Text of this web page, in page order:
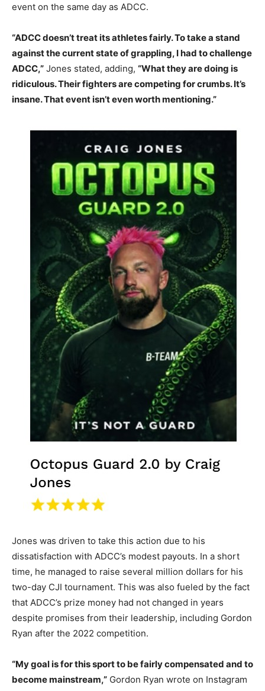
event on the same day as ADCC.
“ADCC doesn’t treat its athletes fairly. To take a stand
against the current state of grappling, I had to challenge
ADCC,” Jones stated, adding, “What they are doing is
ridiculous. Their fighters are competing for crumbs. It’s
insane. That event isn’t even worth mentioning.”
Jones was driven to take this action due to his
dissatisfaction with ADCC’s modest payouts. In a short
time, he managed to raise several million dollars for his
two-day CJI tournament. This was also fueled by the fact
that ADCC’s prize money had not changed in years
despite promises from their leadership, including Gordon
Ryan after the 2022 competition.
“My goal is for this sport to be fairly compensated and to
become mainstream,” Gordon Ryan wrote on Instagram